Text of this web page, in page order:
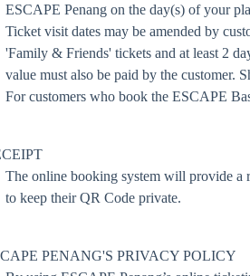
ESCAPE Penang on the day(s) of your
Ticket visit dates may be amended by
'Family & Friends' tickets and at least 2
value must also be paid by the customer.
For customers who book the ESCAPE
The online booking system will provide a
to keep their QR Code private.
PENANG'S PRIVACY POLICY